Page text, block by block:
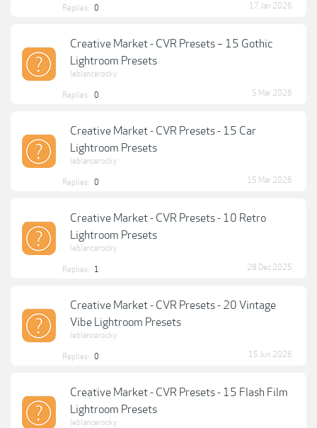
Replies: 0 17 Jan 2026
Creative Market - CVR Presets – 15 Gothic
Lightroom Presets
leblancerocky
Replies: 0 5 Mar 2026
Creative Market - CVR Presets - 15 Car
Lightroom Presets
leblancerocky
Replies: 0 15 Mar 2026
Creative Market - CVR Presets - 10 Retro
Lightroom Presets
leblancerocky
Replies: 1 28 Dec 2025
Creative Market - CVR Presets - 20 Vintage
Vibe Lightroom Presets
leblancerocky
Replies: 0 15 Jun 2026
Creative Market - CVR Presets - 15 Flash Film
Lightroom Presets
leblancerocky